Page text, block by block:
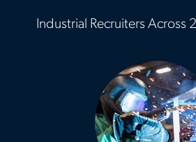
Industrial Recruiters Across